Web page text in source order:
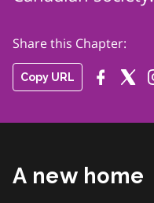
Share this Chapter:
Copy URL
A new home